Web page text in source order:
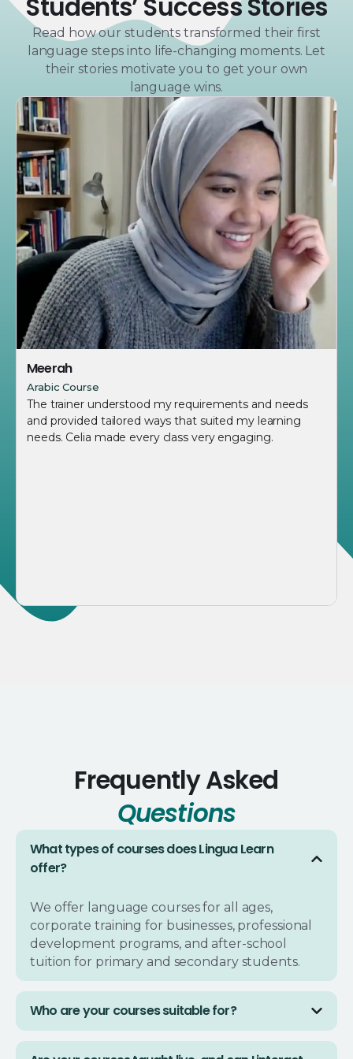
Students’ Success Stories
Read how our students transformed their first
language steps into life-changing moments. Let
their stories motivate you to get your own
language wins.
Meerah
Arabic Course
The trainer understood my requirements and needs
and provided tailored ways that suited my learning
needs. Celia made every class very engaging.
Frequently Asked
Questions
What types of courses does Lingua Learn
offer?
We offer language courses for all ages,
corporate training for businesses, professional
development programs, and after-school
tuition for primary and secondary students.
Who are your courses suitable for?